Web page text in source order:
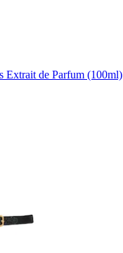
Extrait de Parfum (100ml)